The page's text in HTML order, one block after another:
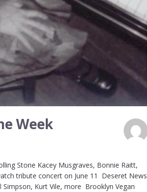
Week
Stone Kacey Musgraves, Bonnie Raitt,
tribute concert on June 11 Deseret News
Simpson, Kurt Vile, more Brooklyn Vegan